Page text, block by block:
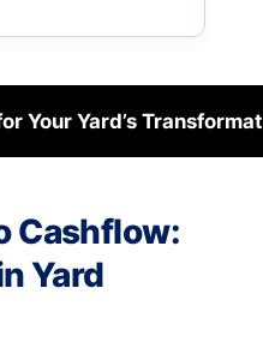
Your Yard’s
Cashflow:
Yard